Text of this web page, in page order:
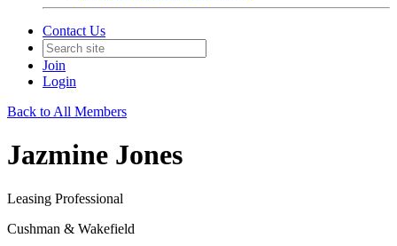
Contact Us
Join
Login
Back to All Members
Jazmine Jones
Leasing Professional
Cushman & Wakefield